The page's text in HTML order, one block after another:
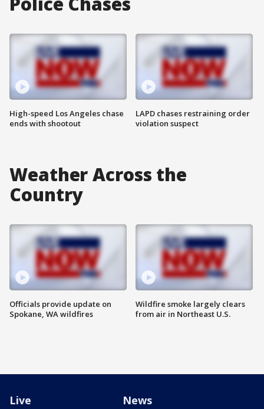
High-speed Los Angeles chase
ends with shootout
LAPD chases restraining order
violation suspect
Weather Across the
Country
Officials provide update on
Spokane, WA wildfires
Wildfire smoke largely clears
from air in Northeast U.S.
Live News